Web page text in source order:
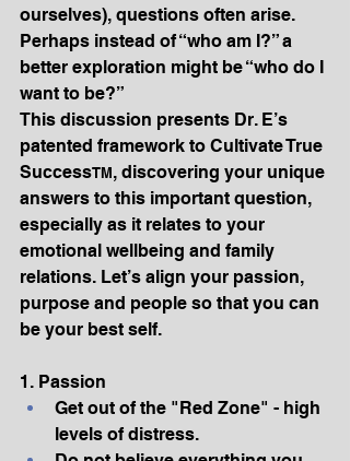
ourselves), questions often arise.
Perhaps instead of “who am I?” a
better exploration might be “who do I
want to be?”
This discussion presents Dr. E’s
patented framework to Cultivate True
SuccessTM, discovering your unique
answers to this important question,
especially as it relates to your
emotional wellbeing and family
relations. Let’s align your passion,
purpose and people so that you can
be your best self.
1. Passion
Get out of the "Red Zone" - high
levels of distress.